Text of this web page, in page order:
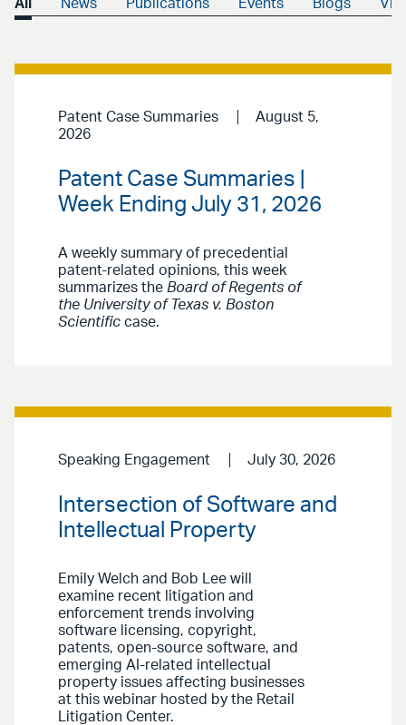
All News Publications Events Blogs
Patent Case Summaries
August 5,
2026
Patent Case Summaries |
Week Ending July 31, 2026
A weekly summary of precedential
patent-related opinions, this week
summarizes the Board of Regents of
the University of Texas v. Boston
Scientific case.
Speaking Engagement July 30, 2026
Intersection of Software and
Intellectual Property
Emily Welch and Bob Lee will
examine recent litigation and
enforcement trends involving
software licensing, copyright,
patents, open-source software, and
emerging AI-related intellectual
property issues affecting businesses
at this webinar hosted by the Retail
Litigation Center.